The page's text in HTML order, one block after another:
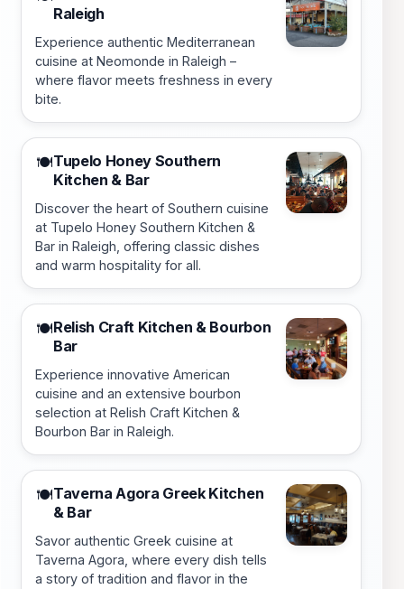
Raleigh
Experience authentic Mediterranean
cuisine at Neomonde in Raleigh –
where flavor meets freshness in every
bite.
🍽️Tupelo Honey Southern
Kitchen & Bar
Discover the heart of Southern cuisine
at Tupelo Honey Southern Kitchen &
Bar in Raleigh, offering classic dishes
and warm hospitality for all.
🍽️Relish Craft Kitchen & Bourbon
Bar
Experience innovative American
cuisine and an extensive bourbon
selection at Relish Craft Kitchen &
Bourbon Bar in Raleigh.
🍽️Taverna Agora Greek Kitchen
& Bar
Savor authentic Greek cuisine at
Taverna Agora, where every dish tells
a story of tradition and flavor in the